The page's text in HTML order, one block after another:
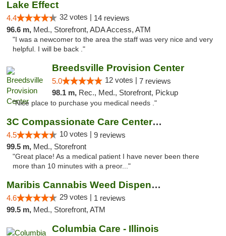
Lake Effect
4.4 32 votes | 14 reviews
96.6 m, Med., Storefront, ADA Access, ATM
"I was a newcomer to the area the staff was very nice and very
helpful. I will be back ."
Breedsville Provision Center
5.0 12 votes | 7 reviews
98.1 m, Rec., Med., Storefront, Pickup
"Nice place to purchase you medical needs ."
3C Compassionate Care Centers - Joliet
4.5 10 votes | 9 reviews
99.5 m, Med., Storefront
"Great place! As a medical patient I have never been there
more than 10 minutes with a preor..."
Maribis Cannabis Weed Dispensary Westchester
4.6 29 votes | 1 reviews
99.5 m, Med., Storefront, ATM
Columbia Care - Illinois